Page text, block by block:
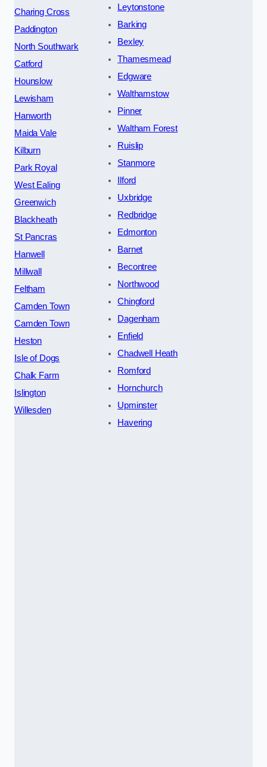
Charing Cross
Paddington
North Southwark
Catford
Hounslow
Lewisham
Hanworth
Maida Vale
Kilburn
Park Royal
West Ealing
Greenwich
Blackheath
St Pancras
Hanwell
Millwall
Feltham
Camden Town
Camden Town
Heston
Isle of Dogs
Chalk Farm
Islington
Willesden
Leytonstone
Barking
Bexley
Thamesmead
Edgware
Walthamstow
Pinner
Waltham Forest
Ruislip
Stanmore
Ilford
Uxbridge
Redbridge
Edmonton
Barnet
Becontree
Northwood
Chingford
Dagenham
Enfield
Chadwell Heath
Romford
Hornchurch
Upminster
Havering